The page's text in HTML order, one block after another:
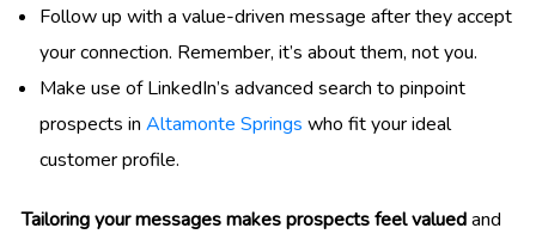
Follow up with a value-driven message after they accept
your connection. Remember, it’s about them, not you.
Make use of LinkedIn’s advanced search to pinpoint
prospects in Altamonte Springs who fit your ideal
customer profile.
Tailoring your messages makes prospects feel valuedand